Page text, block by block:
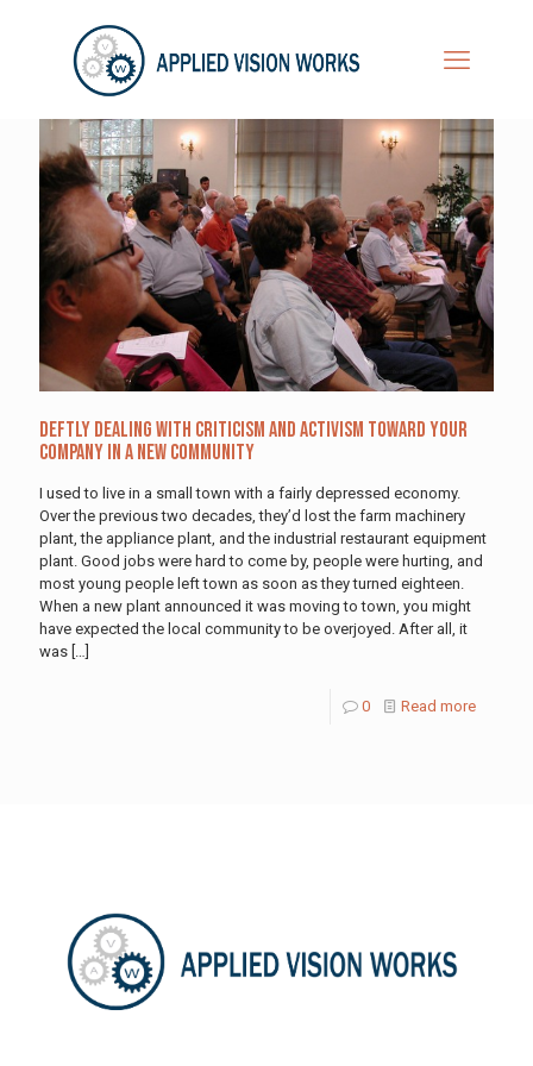
Deftly Dealing with Criticism and Activism Toward Your
Company in a New Community
I used to live in a small town with a fairly depressed economy.
Over the previous two decades, they’d lost the farm machinery
plant, the appliance plant, and the industrial restaurant equipment
plant. Good jobs were hard to come by, people were hurting, and
most young people left town as soon as they turned eighteen.
When a new plant announced it was moving to town, you might
have expected the local community to be overjoyed. After all, it
was […]
0 Read more